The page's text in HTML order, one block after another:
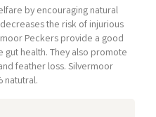
by encouraging natural
the risk of injurious
Peckers provide a good
health. They also promote
feather loss. Silvermoor
natutral.